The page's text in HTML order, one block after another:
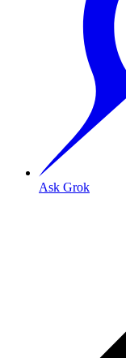
Ask Grok